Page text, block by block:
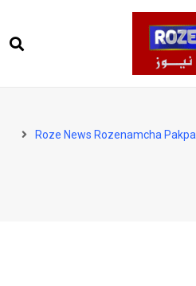
Roze News Rozenamcha